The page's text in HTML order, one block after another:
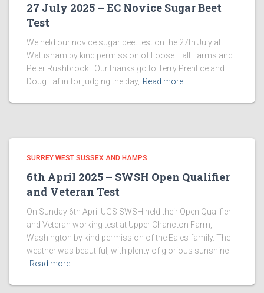
27 July 2025 – EC Novice Sugar Beet
Test
We held our novice sugar beet test on the 27th July at
Wattisham by kind permission of Loose Hall Farms and
Peter Rushbrook. Our thanks go to Terry Prentice and
Doug Laflin for judging the day, Read more
SURREY WEST SUSSEX AND HAMPS
6th April 2025 – SWSH Open Qualifier
and Veteran Test
On Sunday 6th April UGS SWSH held their Open Qualifier
and Veteran working test at Upper Chancton Farm,
Washington by kind permission of the Eales family. The
weather was beautiful, with plenty of glorious sunshine
Read more